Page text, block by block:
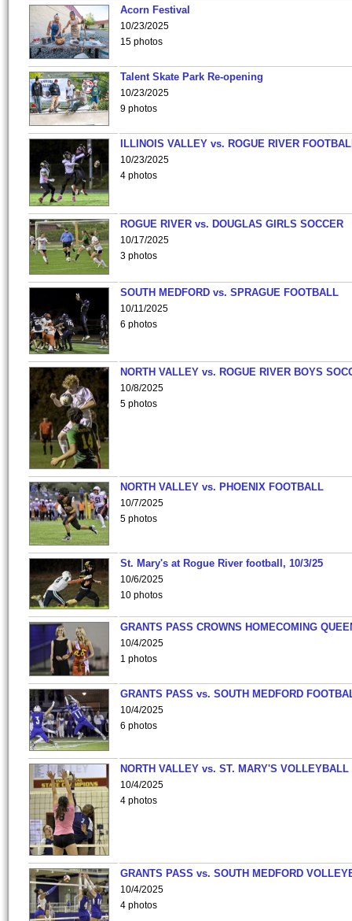
Acorn Festival
10/23/2025
15 photos
Talent Skate Park Re-opening
10/23/2025
9 photos
ILLINOIS VALLEY vs. ROGUE RIVER
10/23/2025
4 photos
ROGUE RIVER vs. DOUGLAS GIRLS SOCCER
10/17/2025
3 photos
SOUTH MEDFORD vs. SPRAGUE FOOTBALL
10/11/2025
6 photos
NORTH VALLEY vs. ROGUE RIVER BOYS
10/8/2025
5 photos
NORTH VALLEY vs. PHOENIX FOOTBALL
10/7/2025
5 photos
St. Mary's at Rogue River football, 10/3/25
10/6/2025
10 photos
GRANTS PASS CROWNS HOMECOMING
10/4/2025
1 photos
GRANTS PASS vs. SOUTH MEDFORD
10/4/2025
6 photos
NORTH VALLEY vs. ST. MARY'S VOLLEYBALL
10/4/2025
4 photos
GRANTS PASS vs. SOUTH MEDFORD
10/4/2025
4 photos